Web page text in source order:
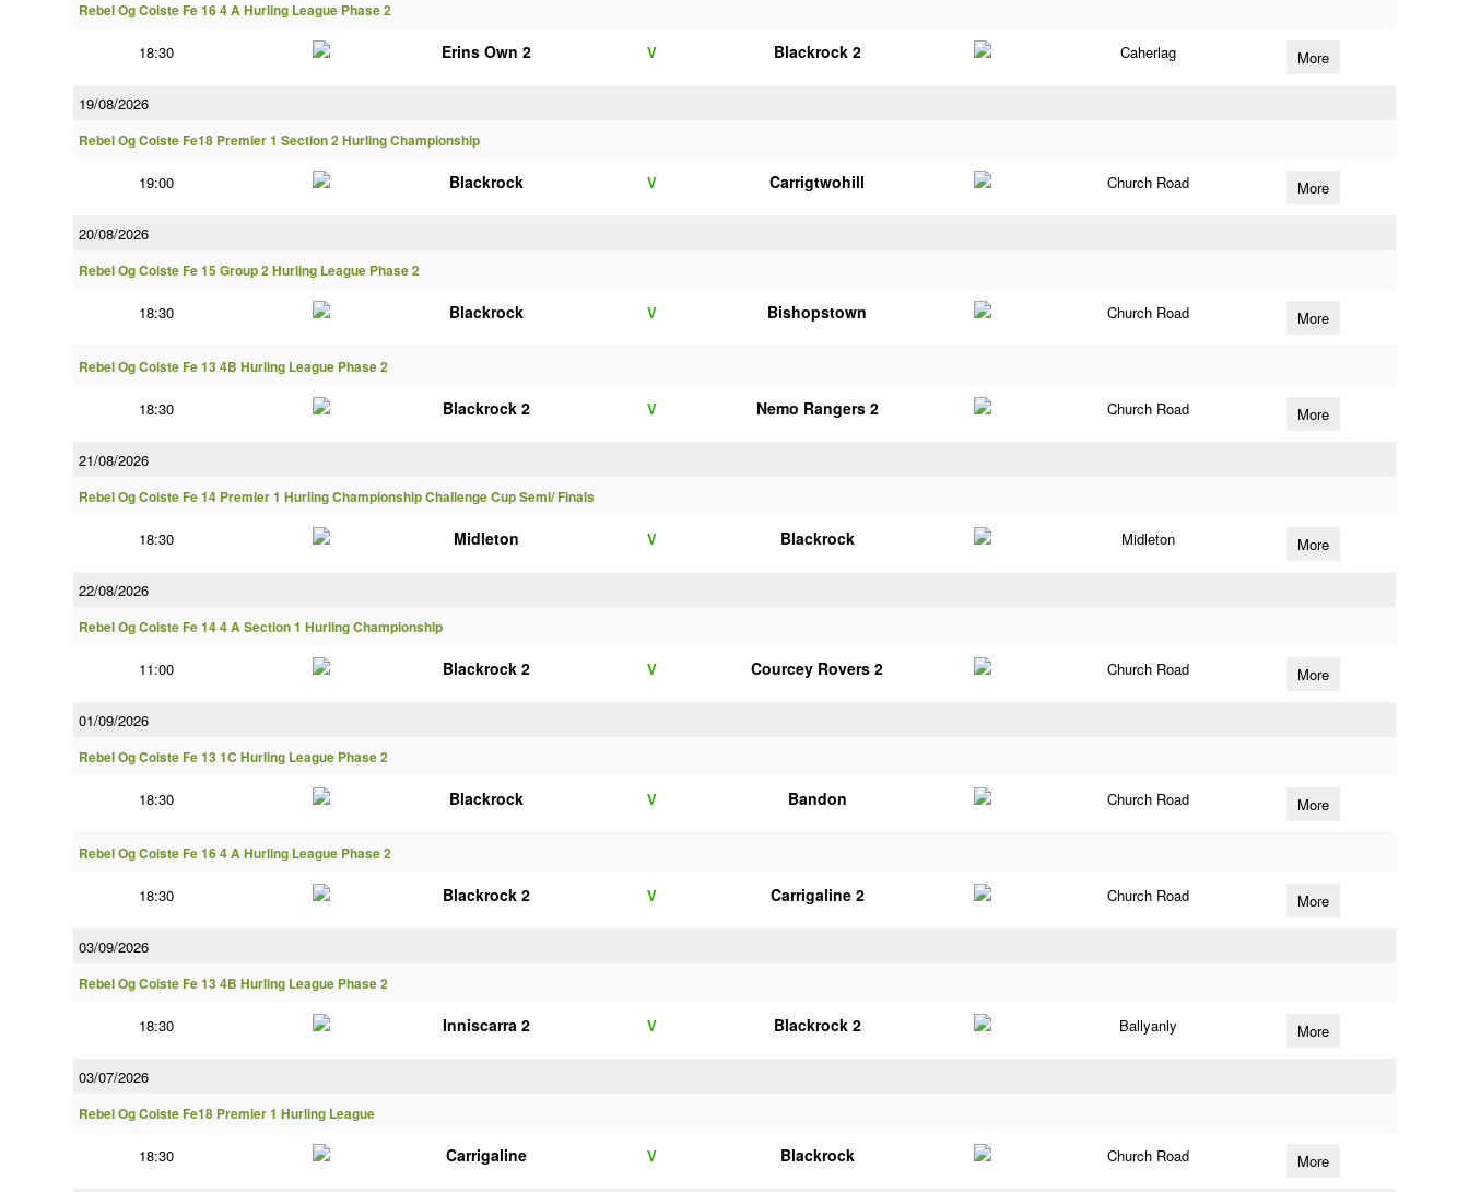
Rebel Og Coiste Fe 16 4 A Hurling League Phase 2
18:30 Erins Own 2 V Blackrock 2 Caherlag More
19/08/2026
Rebel Og Coiste Fe18 Premier 1 Section 2 Hurling Championship
19:00 Blackrock V Carrigtwohill Church Road More
20/08/2026
Rebel Og Coiste Fe 15 Group 2 Hurling League Phase 2
18:30 Blackrock V Bishopstown Church Road More
Rebel Og Coiste Fe 13 4B Hurling League Phase 2
18:30 Blackrock 2 V Nemo Rangers 2 Church Road More
21/08/2026
Rebel Og Coiste Fe 14 Premier 1 Hurling Championship Challenge Cup Semi/ Finals
18:30 Midleton V Blackrock Midleton More
22/08/2026
Rebel Og Coiste Fe 14 4 A Section 1 Hurling Championship
11:00 Blackrock 2 V Courcey Rovers 2 Church Road More
01/09/2026
Rebel Og Coiste Fe 13 1C Hurling League Phase 2
18:30 Blackrock V Bandon Church Road More
Rebel Og Coiste Fe 16 4 A Hurling League Phase 2
18:30 Blackrock 2 V Carrigaline 2 Church Road More
03/09/2026
Rebel Og Coiste Fe 13 4B Hurling League Phase 2
18:30 Inniscarra 2 V Blackrock 2 Ballyanly More
03/07/2026
Rebel Og Coiste Fe18 Premier 1 Hurling League
18:30 Carrigaline V Blackrock Church Road More